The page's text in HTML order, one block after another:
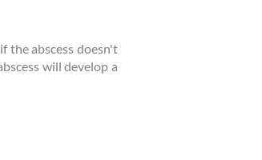
the abscess doesn't
will develop a